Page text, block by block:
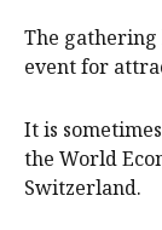
The gathering
event for
It is
the World
Switzerland.